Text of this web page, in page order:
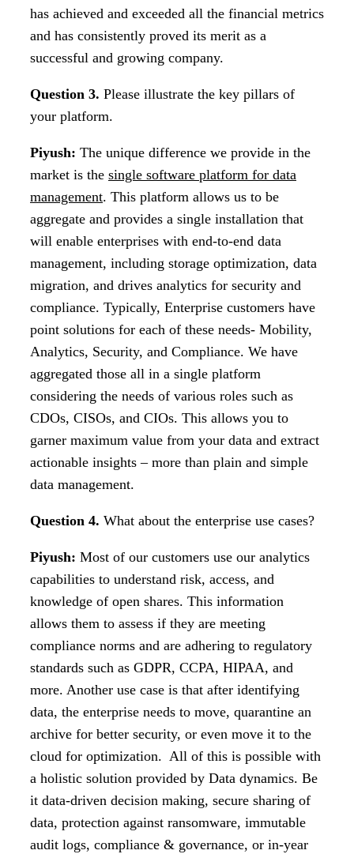
has achieved and exceeded all the financial metrics
and has consistently proved its merit as a
successful and growing company.
Question 3. Please illustrate the key pillars of
your platform.
Piyush: The unique difference we provide in the
market is the single software platform for data
management. This platform allows us to be
aggregate and provides a single installation that
will enable enterprises with end-to-end data
management, including storage optimization, data
migration, and drives analytics for security and
compliance. Typically, Enterprise customers have
point solutions for each of these needs- Mobility,
Analytics, Security, and Compliance. We have
aggregated those all in a single platform
considering the needs of various roles such as
CDOs, CISOs, and CIOs. This allows you to
garner maximum value from your data and extract
actionable insights – more than plain and simple
data management.
Question 4. What about the enterprise use cases?
Piyush: Most of our customers use our analytics
capabilities to understand risk, access, and
knowledge of open shares. This information
allows them to assess if they are meeting
compliance norms and are adhering to regulatory
standards such as GDPR, CCPA, HIPAA, and
more. Another use case is that after identifying
data, the enterprise needs to move, quarantine an
archive for better security, or even move it to the
cloud for optimization. All of this is possible with
a holistic solution provided by Data dynamics. Be
it data-driven decision making, secure sharing of
data, protection against ransomware, immutable
audit logs, compliance & governance, or in-year